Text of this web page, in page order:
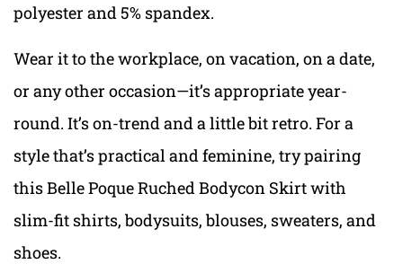
polyester and 5% spandex.
Wear it to the workplace, on vacation, on a date,
or any other occasion—it’s appropriate year-
round. It’s on-trend and a little bit retro. For a
style that’s practical and feminine, try pairing
this Belle Poque Ruched Bodycon Skirt with
slim-fit shirts, bodysuits, blouses, sweaters, and
shoes.